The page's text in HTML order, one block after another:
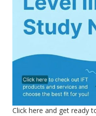
Click here and get ready